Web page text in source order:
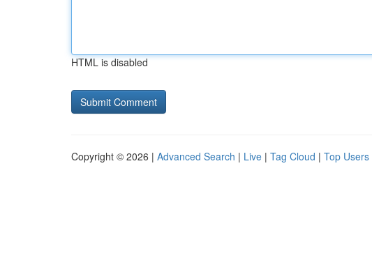
HTML is disabled
Copyright © 2026 | Advanced Search | Live | Tag Cloud | Top Users